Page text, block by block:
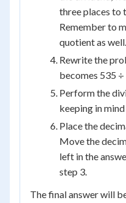
three places to
Remember to
quotient as well.
Rewrite the
becomes 535 ÷
Perform the
keeping in
Place the
Move the
left in the
step 3.
The final answer will